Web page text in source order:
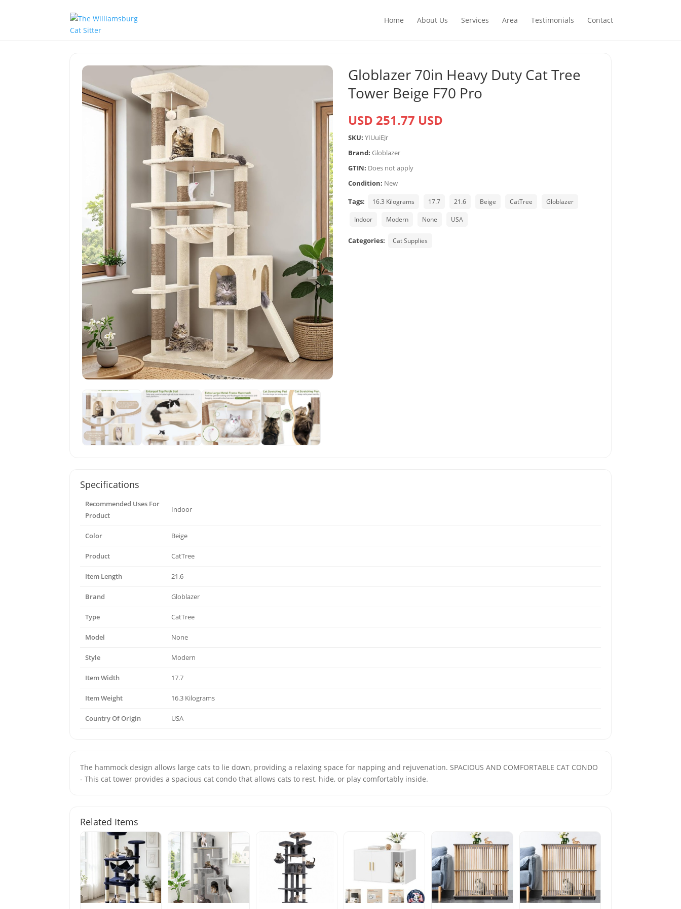
Home About Us Services Area Testimonials Contact
Globlazer 70in Heavy Duty Cat Tree
Tower Beige F70 Pro
USD 251.77 USD
SKU: YIUuiEJr
Brand: Globlazer
GTIN: Does not apply
Condition: New
Tags:
16.3 Kilograms 17.7 21.6 Beige CatTree Globlazer
Indoor Modern None USA
Categories: Cat Supplies
Specifications
Recommended Uses For
Product
Indoor
Color Beige
Product CatTree
Item Length 21.6
Brand Globlazer
Type CatTree
Model None
Style Modern
Item Width 17.7
Item Weight 16.3 Kilograms
Country Of Origin USA
The hammock design allows large cats to lie down, providing a relaxing space for napping and rejuvenation. SPACIOUS AND COMFORTABLE CAT CONDO
- This cat tower provides a spacious cat condo that allows cats to rest, hide, or play comfortably inside.
Related Items